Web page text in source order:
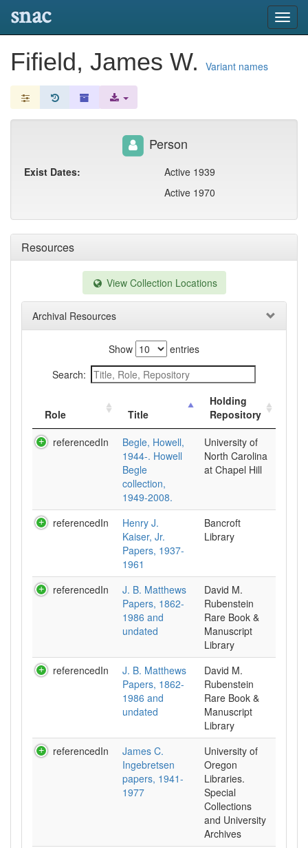
snac
Fifield, James W. Variant names
Resources
View Collection Locations
Archival Resources
Show
entries
Search:
Role Title
Holding
Repository
referencedIn
Begle, Howell,
1944-. Howell
Begle
collection,
1949-2008.
University of
North Carolina
at Chapel Hill
referencedIn
Henry J.
Kaiser, Jr.
Papers, 1937-
1961
Bancroft
Library
referencedIn
J. B. Matthews
Papers, 1862-
1986 and
undated
David M.
Rubenstein
Rare Book &
Manuscript
Library
referencedIn
J. B. Matthews
Papers, 1862-
1986 and
undated
David M.
Rubenstein
Rare Book &
Manuscript
Library
referencedIn
James C.
Ingebretsen
papers, 1941-
1977
University of
Oregon
Libraries.
Special
Collections
and University
Archives
Person
Exist Dates:
Active 1939
Active 1970